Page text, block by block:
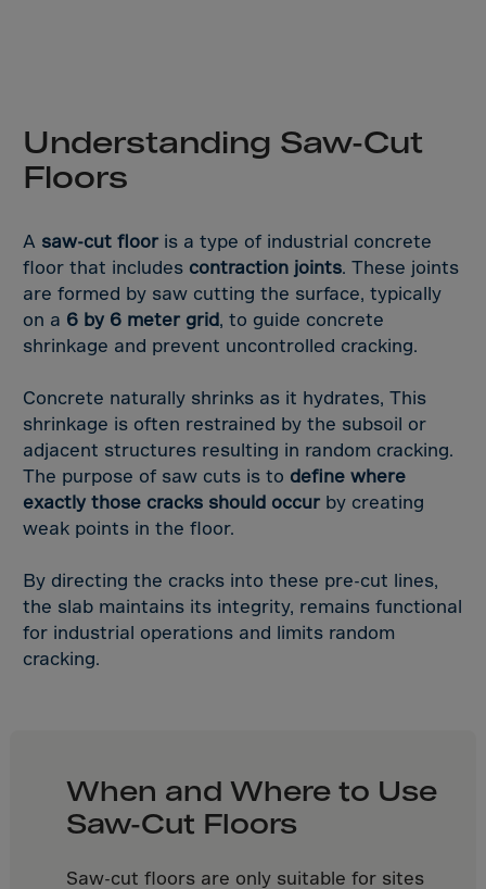
Bahamas
Bahrain
Barbados
Belarus
Belgium
Belize
Bermuda
Bhutan
Bolivia
Bosnia-Herz.
Bouvet Island
Brazil
Brit.Ind.Oc.Ter
Bulgaria
Burkina-Faso
Burundi
Understanding Saw-Cut
Floors
A saw-cut floor is a type of industrial concrete
floor that includes contraction joints. These joints
are formed by saw cutting the surface, typically
on a 6 by 6 meter grid, to guide concrete
shrinkage and prevent uncontrolled cracking.
Concrete naturally shrinks as it hydrates, This
shrinkage is often restrained by the subsoil or
adjacent structures resulting in random cracking.
The purpose of saw cuts is to define where
exactly those cracks should occur by creating
weak points in the floor.
By directing the cracks into these pre-cut lines,
the slab maintains its integrity, remains functional
for industrial operations and limits random
cracking.
When and Where to Use
Saw-Cut Floors
Saw-cut floors are only suitable for sites